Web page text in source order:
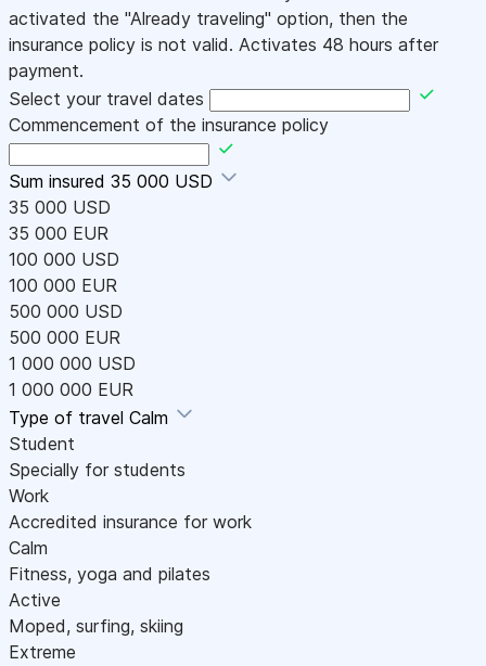
activated the "Already traveling" option, then the
insurance policy is not valid. Activates 48 hours after
payment.
Select your travel dates
Commencement of the insurance policy
Sum insured 35 000 USD
35 000 USD
35 000 EUR
100 000 USD
100 000 EUR
500 000 USD
500 000 EUR
1 000 000 USD
1 000 000 EUR
Type of travel Calm
Student
Specially for students
Work
Accredited insurance for work
Calm
Fitness, yoga and pilates
Active
Moped, surfing, skiing
Extreme